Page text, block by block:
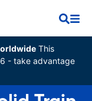
This
- take advantage